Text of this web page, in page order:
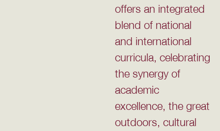
offers an integrated
blend of national
and international
curricula, celebrating
the synergy of
academic
excellence, the great
outdoors, cultural